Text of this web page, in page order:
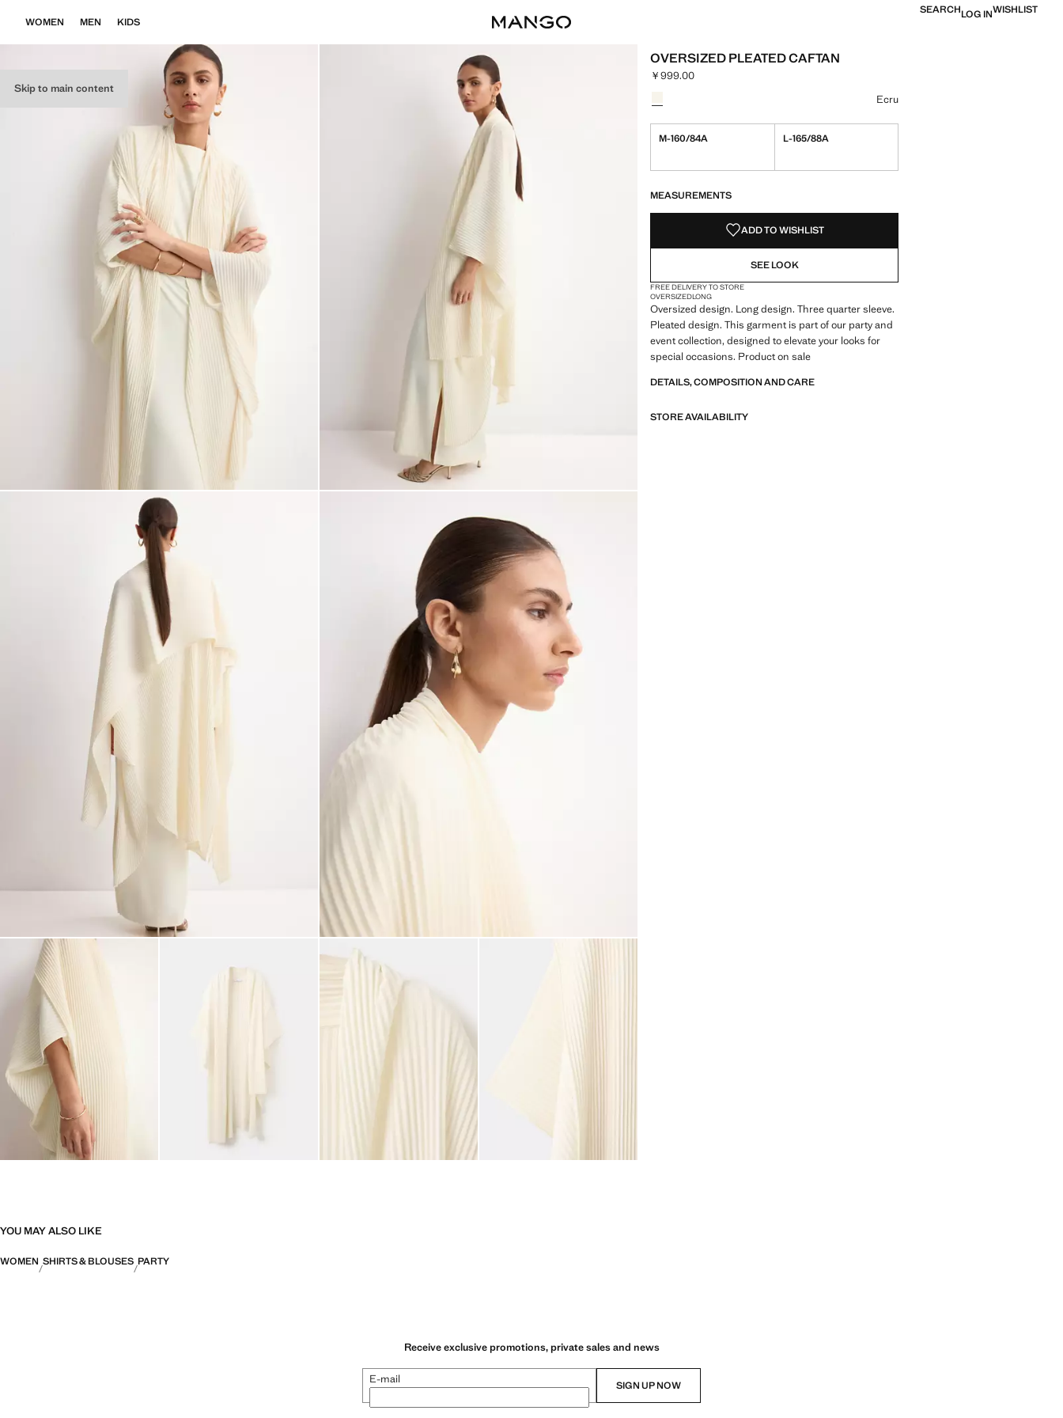
Skip to main content
WOMEN MEN KIDS
SEARCHLOG INWISHLIST
OVERSIZED PLEATED CAFTAN
Current price [￥999.00 ]
￥999.00
Ecru
M-160/84A L-165/88A
MEASUREMENTS
ADD TO WISHLIST
SEE LOOK
FREE DELIVERY TO STORE
OVERSIZEDLONG
Oversized design. Long design. Three quarter sleeve.
Pleated design. This garment is part of our party and
event collection, designed to elevate your looks for
special occasions. Product on sale
DETAILS, COMPOSITION AND CARE
STORE AVAILABILITY
YOU MAY ALSO LIKE
WOMEN SHIRTS & BLOUSES PARTY
Receive exclusive promotions, private sales and news
E-mail SIGN UP NOW